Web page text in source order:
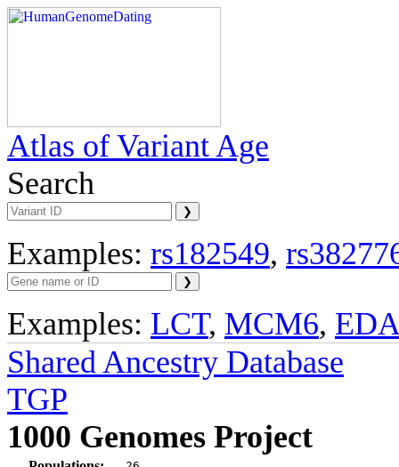
Atlas of Variant Age
Search
Examples: rs182549,
Examples: LCT, MCM6,
Shared Ancestry Database
TGP
1000 Genomes Project